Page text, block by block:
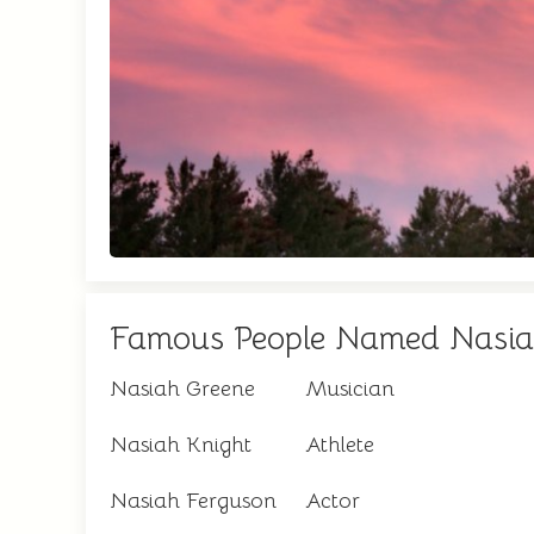
Famous People Named
Nasiah Greene Musician
Nasiah Knight Athlete
Nasiah Ferguson Actor